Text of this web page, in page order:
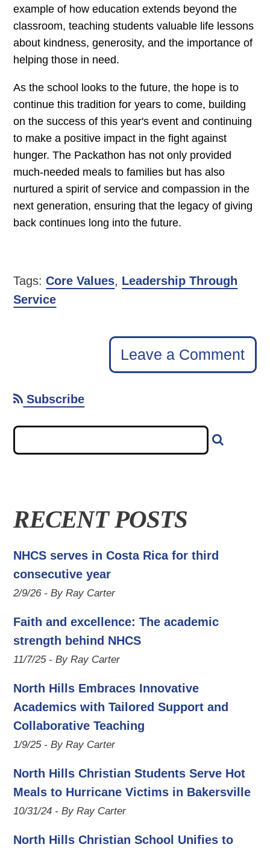
example of how education extends beyond the
classroom, teaching students valuable life lessons
about kindness, generosity, and the importance of
helping those in need.
As the school looks to the future, the hope is to
continue this tradition for years to come, building
on the success of this year's event and continuing
to make a positive impact in the fight against
hunger. The Packathon has not only provided
much-needed meals to families but has also
nurtured a spirit of service and compassion in the
next generation, ensuring that the legacy of giving
back continues long into the future.
Tags:Core Values, Leadership Through
Service
Leave a Comment
Subscribe
RECENT POSTS
NHCS serves in Costa Rica for third
consecutive year
2/9/26 - By Ray Carter
Faith and excellence: The academic
strength behind NHCS
11/7/25 - By Ray Carter
North Hills Embraces Innovative
Academics with Tailored Support and
Collaborative Teaching
1/9/25 - By Ray Carter
North Hills Christian Students Serve Hot
Meals to Hurricane Victims in Bakersville
10/31/24 - By Ray Carter
North Hills Christian School Unifies to